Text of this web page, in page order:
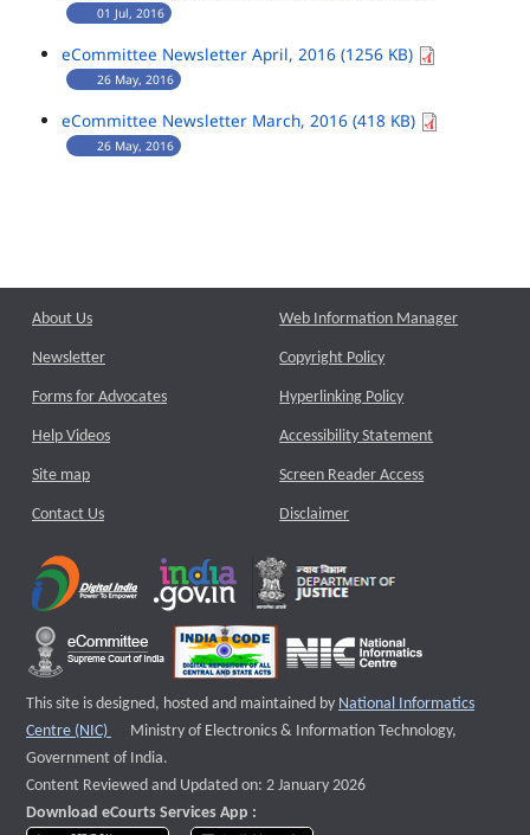
01 Jul, 2016
eCommittee Newsletter April, 2016 (1256 KB)
26 May, 2016
eCommittee Newsletter March, 2016 (418 KB)
26 May, 2016
About Us
Newsletter
Forms for Advocates
Help Videos
Site map
Contact Us
Web Information Manager
Copyright Policy
Hyperlinking Policy
Accessibility Statement
Screen Reader Access
Disclaimer
This site is designed, hosted and maintained by National Informatics
Centre (NIC)
External website that opens a new window
Ministry of Electronics & Information Technology,
Government of India.
Content Reviewed and Updated on: 2 January 2026
Download eCourts Services App :